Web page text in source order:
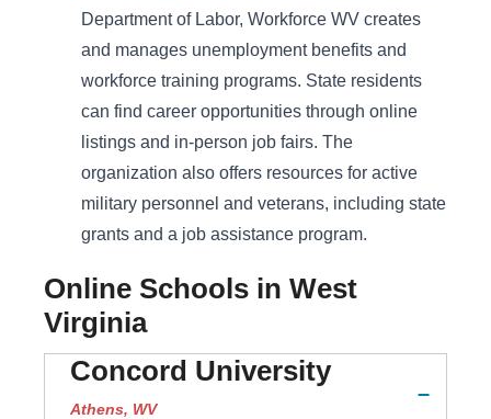
Department of Labor, Workforce WV creates
and manages unemployment benefits and
workforce training programs. State residents
can find career opportunities through online
listings and in-person job fairs. The
organization also offers resources for active
military personnel and veterans, including state
grants and a job assistance program.
Online Schools in West
Virginia
Concord University
Athens, WV